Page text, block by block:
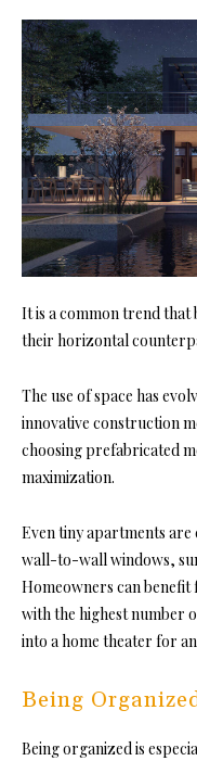
It is a common trend that
their horizontal
The use of space has
innovative construction
choosing prefabricated
maximization.
Even tiny apartments
wall-to-wall windows,
Homeowners can
with the highest number
into a home theater for
Being
Being organized is